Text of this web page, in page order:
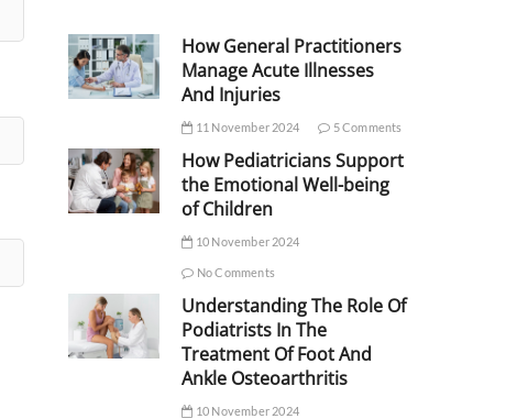
How General Practitioners
Manage Acute Illnesses
And Injuries
11 November 2024 5 Comments
How Pediatricians Support
the Emotional Well-being
of Children
10 November 2024
No Comments
Understanding The Role Of
Podiatrists In The
Treatment Of Foot And
Ankle Osteoarthritis
10 November 2024